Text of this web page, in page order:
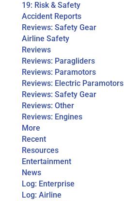
19: Risk & Safety
Accident Reports
Reviews: Safety Gear
Airline Safety
Reviews
Reviews: Paragliders
Reviews: Paramotors
Reviews: Electric Paramotors
Reviews: Safety Gear
Reviews: Other
Reviews: Engines
More
Recent
Resources
Entertainment
News
Log: Enterprise
Log: Airline